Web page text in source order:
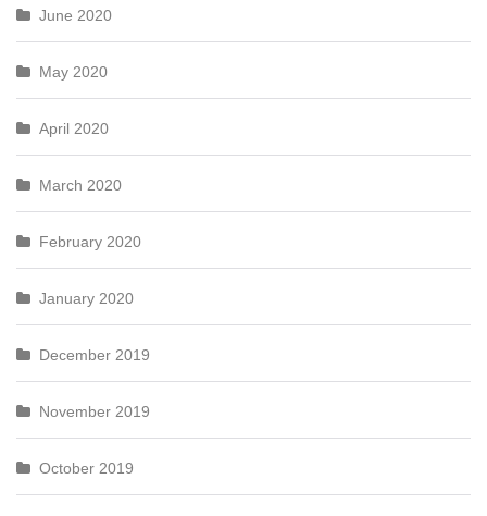
June 2020
May 2020
April 2020
March 2020
February 2020
January 2020
December 2019
November 2019
October 2019